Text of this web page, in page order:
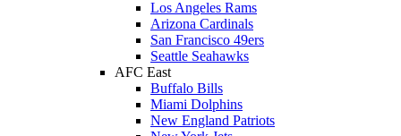
Los Angeles Rams
Arizona Cardinals
San Francisco 49ers
Seattle Seahawks
AFC East
Buffalo Bills
Miami Dolphins
New England Patriots